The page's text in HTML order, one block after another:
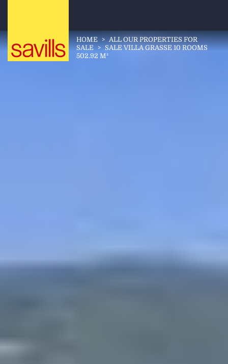
HOME > ALL OUR PROPERTIES FOR
SALE > SALE VILLA GRASSE 10 ROOMS
502.92 M²